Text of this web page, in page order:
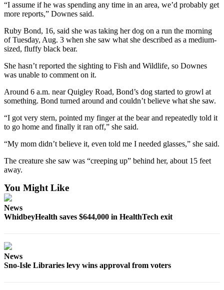
Letters
to the
Editor
Submit
to the
Editor
Obituaries
Place an
Obituary
Place a
Ad
“I assume if he was spending any time in an area, we’d probably get
more reports,” Downes said.
Ruby Bond, 16, said she was taking her dog on a run the morning
of Tuesday, Aug. 3 when she saw what she described as a medium-
sized, fluffy black bear.
She hasn’t reported the sighting to Fish and Wildlife, so Downes
was unable to comment on it.
Around 6 a.m. near Quigley Road, Bond’s dog started to growl at
something. Bond turned around and couldn’t believe what she saw.
“I got very stern, pointed my finger at the bear and repeatedly told it
to go home and finally it ran off,” she said.
“My mom didn’t believe it, even told me I needed glasses,” she said.
The creature she saw was “creeping up” behind her, about 15 feet
away.
You Might Like
News
WhidbeyHealth saves $644,000 in HealthTech exit
News
Sno-Isle Libraries levy wins approval from voters